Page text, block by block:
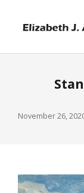
November 26,